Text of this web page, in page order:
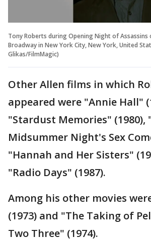
Tony Roberts during Opening Night of Assassins
Broadway in New York City, New York, United
Glikas/FilmMagic)
Other Allen films in which
appeared were "Annie Hall"
"Stardust Memories" (1980),
Midsummer Night's Sex
"Hannah and Her Sisters"
"Radio Days" (1987).
Among his other movies
(1973) and "The Taking of
Two Three" (1974).